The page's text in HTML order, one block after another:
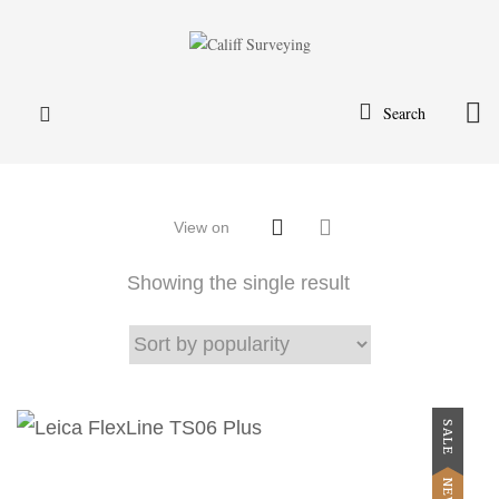
Search
View on
Showing the single result
SALE